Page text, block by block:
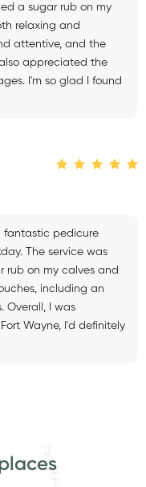
a sugar rub on my
relaxing and
attentive, and the
appreciated the
I'm so glad I found
fantastic pedicure
The service was
rub on my calves and
including an
Overall, I was
Wayne, I'd definitely